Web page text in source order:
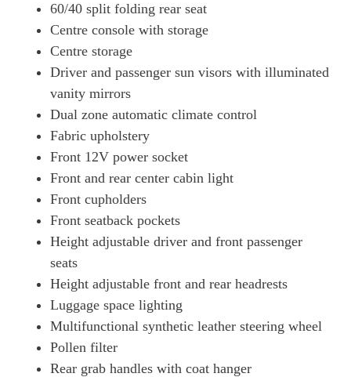
60/40 split folding rear seat
Centre console with storage
Centre storage
Driver and passenger sun visors with illuminated
vanity mirrors
Dual zone automatic climate control
Fabric upholstery
Front 12V power socket
Front and rear center cabin light
Front cupholders
Front seatback pockets
Height adjustable driver and front passenger
seats
Height adjustable front and rear headrests
Luggage space lighting
Multifunctional synthetic leather steering wheel
Pollen filter
Rear grab handles with coat hanger